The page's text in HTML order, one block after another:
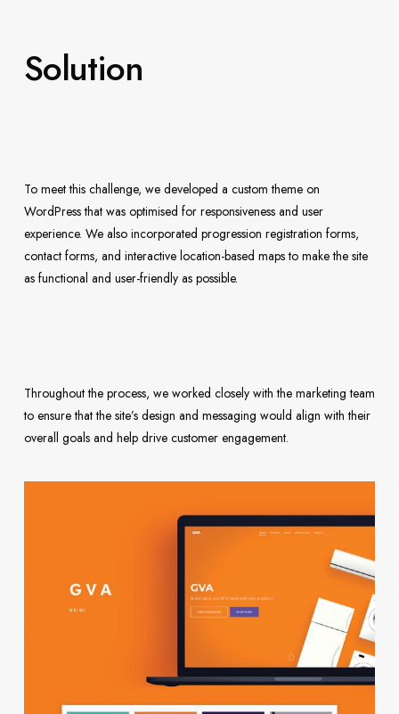
Solution
To meet this challenge, we developed a custom theme on
WordPress that was optimised for responsiveness and user
experience. We also incorporated progression registration forms,
contact forms, and interactive location-based maps to make the site
as functional and user-friendly as possible.
Throughout the process, we worked closely with the marketing team
to ensure that the site’s design and messaging would align with their
overall goals and help drive customer engagement.